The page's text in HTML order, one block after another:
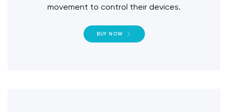
movement to control their devices.
BUY NOW